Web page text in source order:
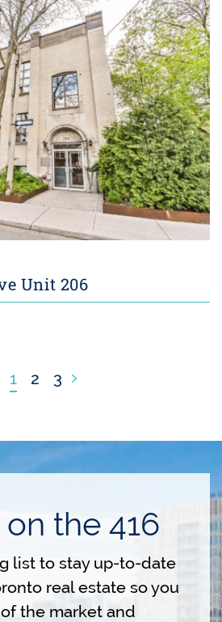
Unit 206
1 2 3 Next Page
on the 416
list to stay up-to-date
real estate so you
the market and